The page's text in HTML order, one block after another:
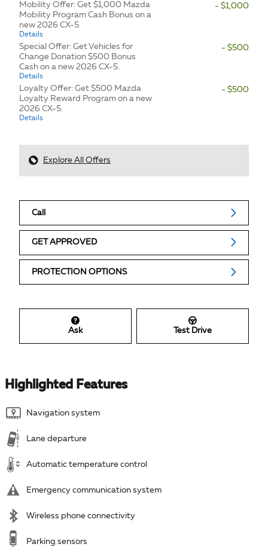
Mobility Offer: Get $1,000 Mazda
Mobility Program Cash Bonus on a
new 2026 CX-5.
Details
- $1,000
Special Offer: Get Vehicles for
Change Donation $500 Bonus
Cash on a new 2026 CX-5.
Details
- $500
Loyalty Offer: Get $500 Mazda
Loyalty Reward Program on a new
2026 CX-5.
Details
- $500
Explore All Offers
Call
GET APPROVED
PROTECTION OPTIONS
Ask Test Drive
Highlighted Features
Navigation system
Lane departure
Automatic temperature control
Emergency communication system
Wireless phone connectivity
Parking sensors